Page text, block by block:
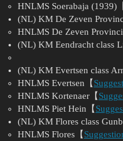
HNLMS Soerabaja (1939)
(NL) KM De Zeven
HNLMS De Zeven
(NL) KM Eendracht class
(NL) KM Evertsen class
HNLMS Evertsen【
HNLMS Kortenaer【
HNLMS Piet Hein【
(NL) KM Flores class
HNLMS Flores【